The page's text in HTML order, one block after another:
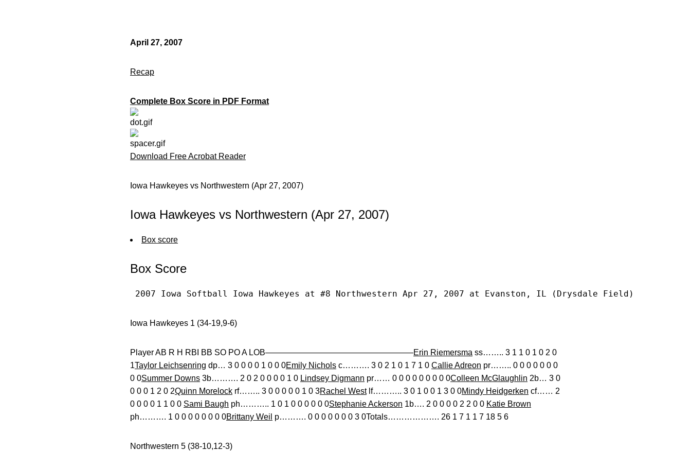
April 27, 2007
Recap
Complete Box Score in PDF Format
Download Free Acrobat Reader
Iowa Hawkeyes vs Northwestern (Apr 27, 2007)
Iowa Hawkeyes vs Northwestern (Apr 27, 2007)
Box score
Box Score
2007 Iowa Softball Iowa Hawkeyes at #8 Northwestern Apr 27, 2007 at Evanston, IL (Drysdale Field)
Iowa Hawkeyes 1 (34-19,9-6)
Player AB R H RBI BB SO PO A LOB——————————————————Erin Riemersma ss…….. 3 1 1 0 1 0 2 0
1Taylor Leichsenring dp… 3 0 0 0 0 1 0 0 0Emily Nichols c………. 3 0 2 1 0 1 7 1 0 Callie Adreon pr…….. 0 0 0 0 0 0 0
0 0Summer Downs 3b………. 2 0 2 0 0 0 0 1 0 Lindsey Digmann pr…… 0 0 0 0 0 0 0 0 0Colleen McGlaughlin 2b… 3 0
0 0 0 1 2 0 2Quinn Morelock rf…….. 3 0 0 0 0 0 1 0 3Rachel Westlf……….. 3 0 1 0 0 1 3 0 0Mindy Heidgerken cf…… 2
0 0 0 0 1 1 0 0 Sami Baugh ph……….. 1 0 1 0 0 0 0 0 0Stephanie Ackerson 1b…. 2 0 0 0 0 2 2 0 0 Katie Brown
ph………. 1 0 0 0 0 0 0 0 0Brittany Weil p………. 0 0 0 0 0 0 0 3 0Totals………………. 26 1 7 1 1 7 18 5 6
Northwestern 5 (38-10,12-3)